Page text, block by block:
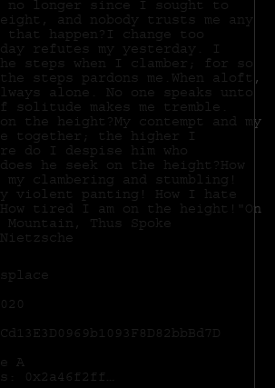
longer since I sought to
and nobody trusts me any
happen?I change too
refutes my yesterday. I
steps when I clamber; for so
steps pardons me.When aloft,
alone. No one speaks unto
makes me tremble.
the height?My contempt and my
together; the higher I
do I despise him who
he seek on the height?How
my clambering and stumbling!
violent panting! How I hate
tired I am on the height!"On
Thus Spoke
A
0x2a46f2ffd99e19a89476e2f62270e0a35bbf0756